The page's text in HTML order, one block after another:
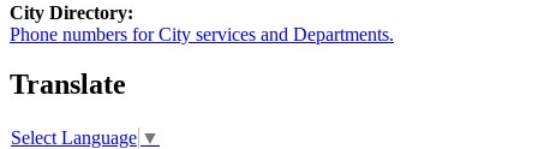
City Directory:
Phone numbers for City services and Departments.
Translate
Select Language ▼